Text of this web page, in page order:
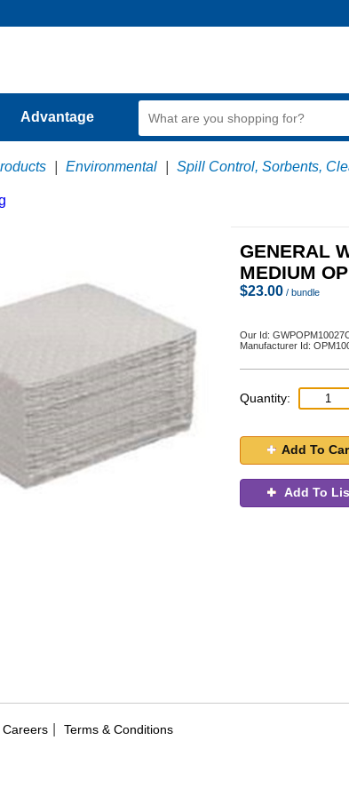
Advantage
Environmental Spill Control, Sorbents,
GENERAL
MEDIUM
$23.00 / bundle
Our Id:
Manufacturer Id:
Quantity:
Add To
Add To
Careers Terms & Conditions